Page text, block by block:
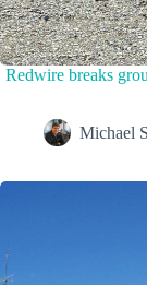
Redwire breaks
Michael